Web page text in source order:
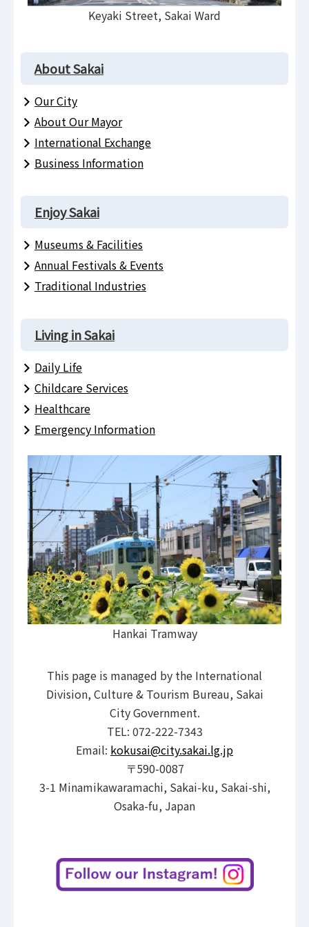
Keyaki Street, Sakai Ward
About Sakai
Our City
About Our Mayor
International Exchange
Business Information
Enjoy Sakai
Museums & Facilities
Annual Festivals & Events
Traditional Industries
Living in Sakai
Daily Life
Childcare Services
Healthcare
Emergency Information
Hankai Tramway
This page is managed by the International
Division, Culture & Tourism Bureau, Sakai
City Government.
TEL: 072-222-7343
Email: kokusai@city.sakai.lg.jp
〒590-0087
3-1 Minamikawaramachi, Sakai-ku, Sakai-shi,
Osaka-fu, Japan